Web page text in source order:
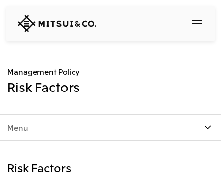
MITSUI
&
Top
Company
Top
Management Policy
Risk Factors
Menu
Risk Factors